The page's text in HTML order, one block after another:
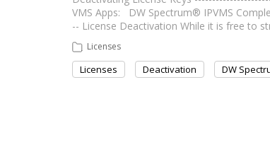
VMS Apps: DW Spectrum® IPVMS
-- License Deactivation While it is free to
Licenses
Licenses Deactivation DW